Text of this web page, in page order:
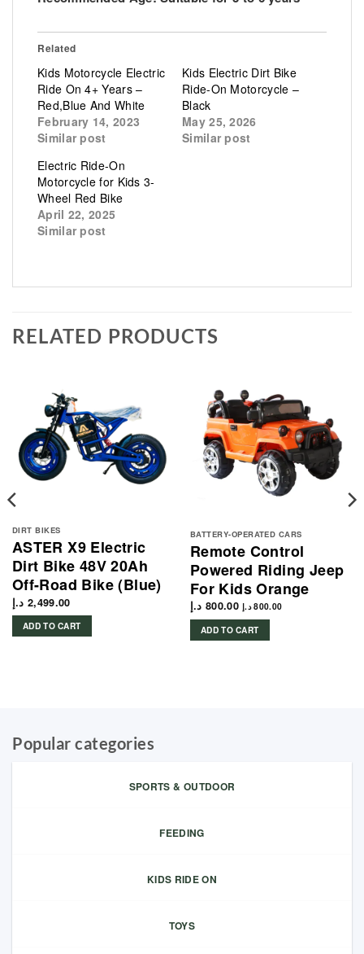
Related
Kids Motorcycle Electric
Ride On 4+ Years –
Red,Blue And White
February 14, 2023
Similar post
Kids Electric Dirt Bike
Ride-On Motorcycle –
Black
May 25, 2026
Similar post
Electric Ride-On
Motorcycle for Kids 3-
Wheel Red Bike
April 22, 2025
Similar post
RELATED PRODUCTS
DIRT BIKES
ASTER X9 Electric
Dirt Bike 48V 20Ah
Off-Road Bike (Blue)
2,499.00 د.إ
ADD TO CART
BATTERY-OPERATED CARS
Remote Control
Powered Riding Jeep
For Kids Orange
800.00 د.إ 800.00 د.إ
ADD TO CART
Popular categories
SPORTS & OUTDOOR
FEEDING
KIDS RIDE ON
TOYS